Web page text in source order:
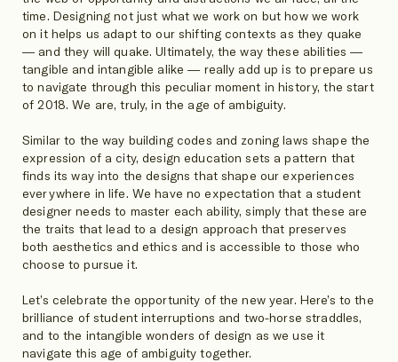
time. Designing not just what we work on but how we work
on it helps us adapt to our shifting contexts as they quake
— and they will quake. Ultimately, the way these abilities —
tangible and intangible alike — really add up is to prepare us
to navigate through this peculiar moment in history, the start
of 2018. We are, truly, in the age of ambiguity.
Similar to the way building codes and zoning laws shape the
expression of a city, design education sets a pattern that
finds its way into the designs that shape our experiences
everywhere in life. We have no expectation that a student
designer needs to master each ability, simply that these are
the traits that lead to a design approach that preserves
both aesthetics and ethics and is accessible to those who
choose to pursue it.
Let’s celebrate the opportunity of the new year. Here’s to the
brilliance of student interruptions and two-horse straddles,
and to the intangible wonders of design as we use it
navigate this age of ambiguity together.